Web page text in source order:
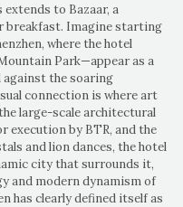
to Bazaar, a
breakfast. Imagine starting
where the hotel
Park—appear as a
the soaring
connection is where art
large-scale architectural
execution by BTR, and the
and lion dances, the hotel
city that surrounds it,
and modern dynamism of
has clearly defined itself as